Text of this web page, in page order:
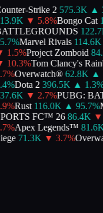
Strike 2 575.3K ▲
▼ 5.8%Bongo Cat
122.7K
%Marvel Rivals 114.6K
1.5%Project Zomboid
10.3%Tom Clancy's
%Overwatch® 62.8K ▲
%Dota 2 396.5K ▲ 1.3%
▼ 2.7%PUBG:
%Rust 116.0K ▲ 95.7%
FC™ 26 86.4K ▼
%Apex Legends™ 81.6K
71.3K ▼ 3.7%